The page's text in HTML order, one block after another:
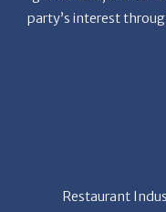
party’s interest
Restaurant